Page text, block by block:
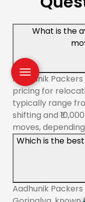
What is the
Aadhunik
pricing for
typically range
shifting and
moves,
Which is the
Aadhunik